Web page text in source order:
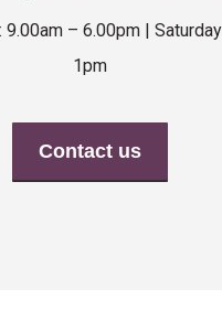
9.00am – 6.00pm |
1pm
Contact us